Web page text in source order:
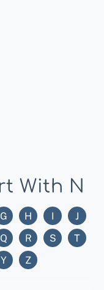
With N
G H I
J
Q R S
T
Y Z